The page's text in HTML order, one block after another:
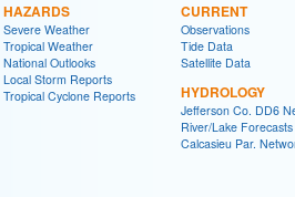
HAZARDS
Severe Weather
Tropical Weather
National Outlooks
Local Storm Reports
Tropical Cyclone Reports
CURRENT
Observations
Tide Data
Satellite Data
HYDROLOGY
Jefferson Co. DD6
River/Lake Forecasts
Calcasieu Par.